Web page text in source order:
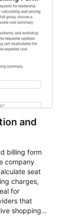
stay
and
and
billing form
company
seat
charges,
for
that
shopping